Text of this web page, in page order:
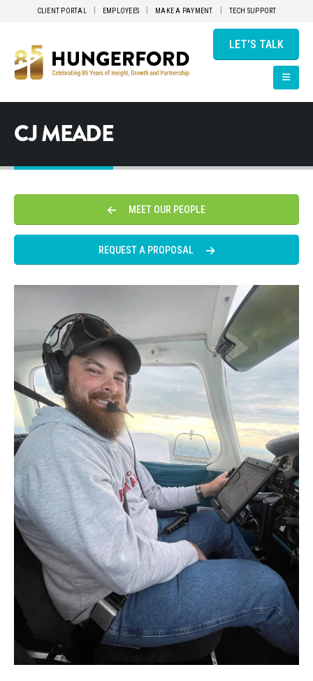
CLIENT PORTAL EMPLOYEES MAKE A PAYMENT TECH SUPPORT
LET'S TALK
CJ MEADE
MEET OUR PEOPLE
REQUEST A PROPOSAL